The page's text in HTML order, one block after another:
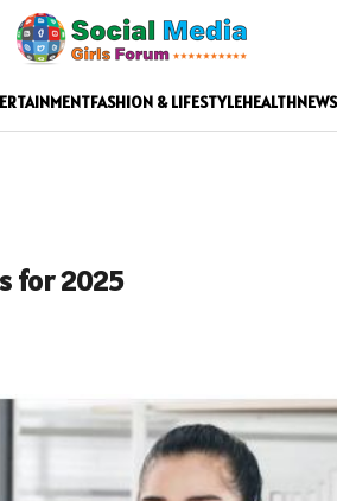
FASHION & LIFESTYLEHEALTHNEWS
for 2025